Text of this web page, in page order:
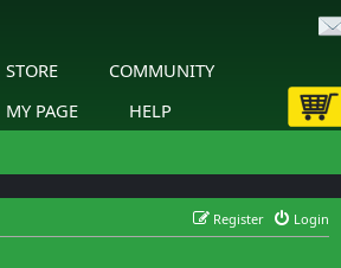
STORE
COMMUNITY
MY PAGE
HELP
Login
Register